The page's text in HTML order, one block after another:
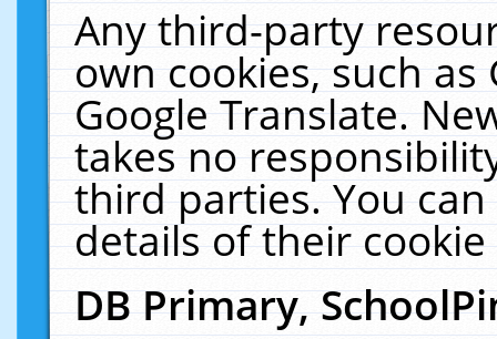
Any third-party
own cookies, such
Google Translate.
takes no
third parties. You
details of their
DB Primary,